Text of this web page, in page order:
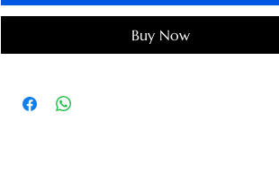
Buy Now